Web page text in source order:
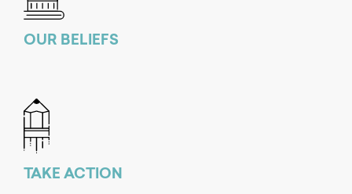
OUR BELIEFS
TAKE ACTION